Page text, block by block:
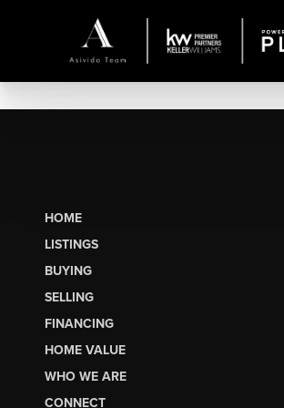
HOME
LISTINGS
BUYING
SELLING
FINANCING
HOME VALUE
WHO WE ARE
CONNECT